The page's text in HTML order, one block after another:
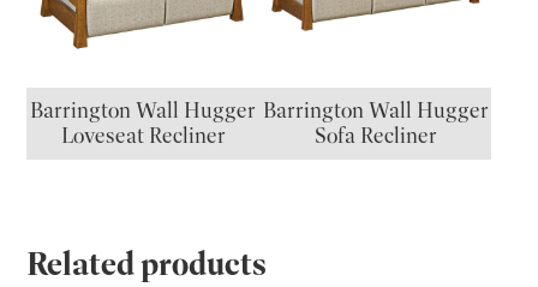
Barrington Wall Hugger
Loveseat Recliner
Barrington Wall Hugger
Sofa Recliner
Related products